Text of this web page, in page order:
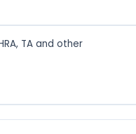
TA and other